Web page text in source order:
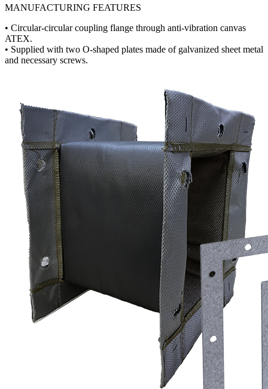
MANUFACTURING FEATURES
• Circular-circular coupling flange through anti-vibration canvas
ATEX.
• Supplied with two O-shaped plates made of galvanized sheet metal
and necessary screws.